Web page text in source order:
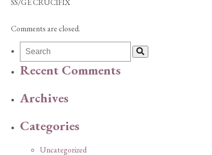
SS/GE CRUCIFIX
Comments are closed.
Recent Comments
Archives
Categories
Uncategorized